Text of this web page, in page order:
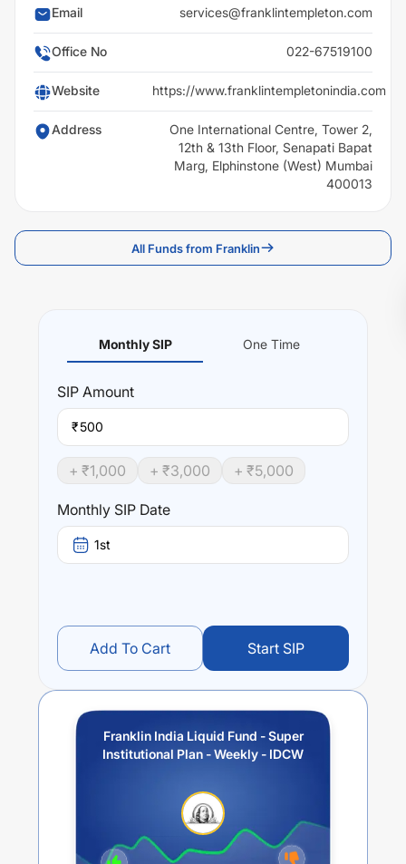
Email services@franklintempleton.com
Office No 022-67519100
Website https://www.franklintempletonindia.com
Address
One International Centre, Tower 2,
12th & 13th Floor, Senapati Bapat
Marg, Elphinstone (West) Mumbai
400013
All Funds from Franklin
Monthly SIP One Time
SIP Amount
₹
+ ₹1,000 + ₹3,000 + ₹5,000
Monthly SIP Date
1st
Add To Cart Start SIP
Franklin India Liquid Fund - Super
Institutional Plan - Weekly - IDCW